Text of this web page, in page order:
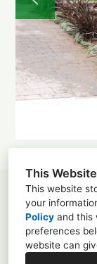
This
This website
your
Policy and this
preferences
website can